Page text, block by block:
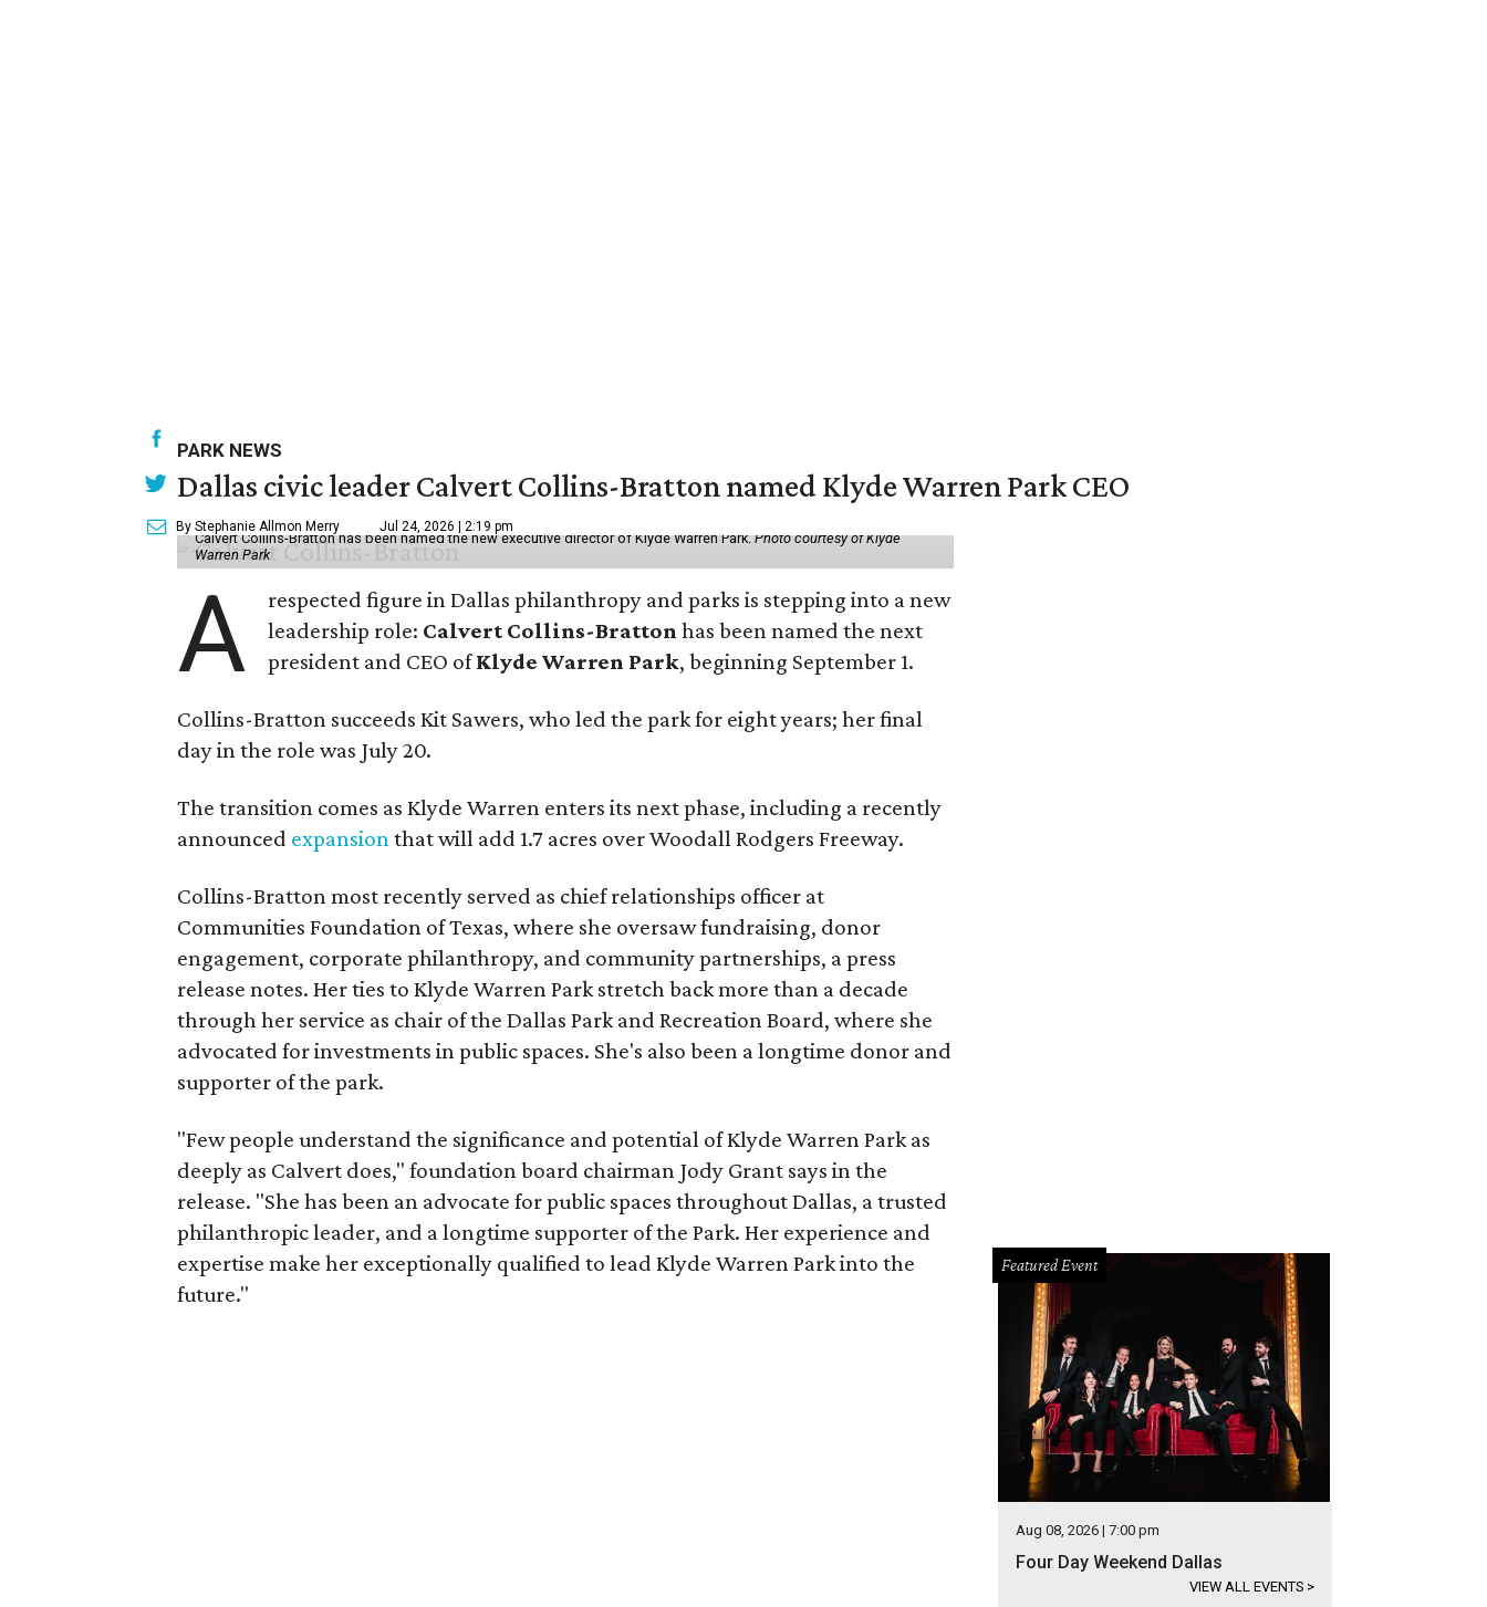
PARK NEWS
Dallas civic leader Calvert Collins-Bratton named Klyde Warren Park CEO
By Stephanie Allmon Merry Jul 24, 2026 | 2:19 pm
Calvert Collins-Bratton has been named the new executive director of Klyde Warren Park.Photo courtesy of Klyde
Warren Park
A
respected figure in Dallas philanthropy and parks is stepping into a new
leadership role: Calvert Collins-Bratton has been named the next
president and CEO ofKlyde Warren Park, beginning September 1.
Collins-Bratton succeeds Kit Sawers, who led the park for eight years; her final
day in the role was July 20.
The transition comes as Klyde Warren enters its next phase, including a recently
announced expansionthat will add 1.7 acres over Woodall Rodgers Freeway.
Collins-Bratton most recently served as chief relationships officer at
Communities Foundation of Texas, where she oversaw fundraising, donor
engagement, corporate philanthropy, and community partnerships, a press
release notes. Her ties to Klyde Warren Park stretch back more than a decade
through her service as chair of the Dallas Park and Recreation Board, where she
advocated for investments in public spaces. She's also been a longtime donor and
supporter of the park.
"Few people understand the significance and potential of Klyde Warren Park as
deeply as Calvert does," foundation board chairman Jody Grant says in the
release. "She has been an advocate for public spaces throughout Dallas, a trusted
philanthropic leader, and a longtime supporter of the Park. Her experience and
expertise make her exceptionally qualified to lead Klyde Warren Park into the
future."
Featured Event
Aug 08, 2026 | 7:00 pm
Four Day Weekend Dallas
VIEW ALL EVENTS >